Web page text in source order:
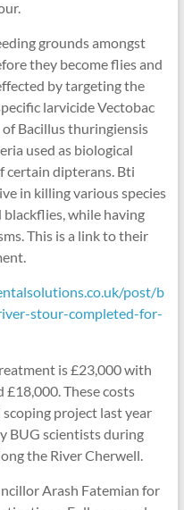
grounds amongst
they become flies and
by targeting the
larvicide Vectobac
Bacillus thuringiensis
used as biological
certain dipterans. Bti
in killing various species
blackflies, while having
This is a link to their
post/b
stour-completed-for-
is £23,000 with
These costs
project last year
BUG scientists during
the River Cherwell.
Arash Fatemian for